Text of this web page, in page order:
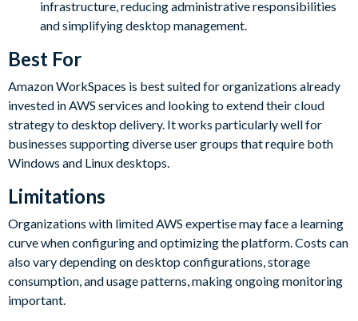
infrastructure, reducing administrative responsibilities
and simplifying desktop management.
Best For
Amazon WorkSpaces is best suited for organizations already
invested in AWS services and looking to extend their cloud
strategy to desktop delivery. It works particularly well for
businesses supporting diverse user groups that require both
Windows and Linux desktops.
Limitations
Organizations with limited AWS expertise may face a learning
curve when configuring and optimizing the platform. Costs can
also vary depending on desktop configurations, storage
consumption, and usage patterns, making ongoing monitoring
important.